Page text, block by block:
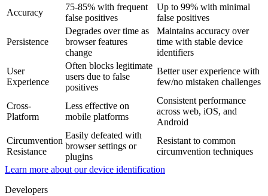
Accuracy
75-85% with frequent
false positives
Up to 99% with minimal
false positives
Persistence
Degrades over time as
browser features
change
Maintains accuracy over
time with stable device
identifiers
User
Experience
Often blocks legitimate
users due to false
positives
Better user experience with
few/no mistaken challenges
Cross-
Platform
Less effective on
mobile platforms
Consistent performance
across web, iOS, and
Android
Circumvention
Resistance
Easily defeated with
browser settings or
plugins
Resistant to common
circumvention techniques
Learn more about our device identification
Developers